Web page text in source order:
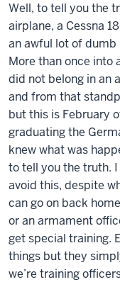
Well, to tell you the
airplane, a Cessna
an awful lot of
More than once into
did not belong in an
and from that
but this is February
graduating the
knew what was
to tell you the truth.
avoid this, despite
can go on back
or an armament
get special training.
things but they
we’re training